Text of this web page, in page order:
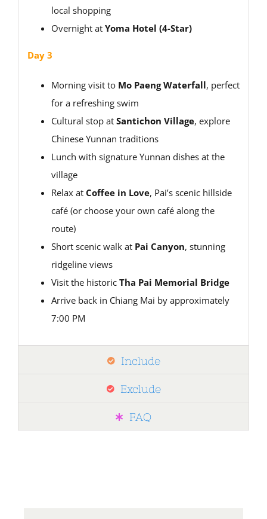
local shopping
Overnight at Yoma Hotel (4-Star)
Day 3
Morning visit to Mo Paeng Waterfall, perfect
for a refreshing swim
Cultural stop at Santichon Village, explore
Chinese Yunnan traditions
Lunch with signature Yunnan dishes at the
village
Relax at Coffee in Love, Pai’s scenic hillside
café (or choose your own café along the
route)
Short scenic walk at Pai Canyon, stunning
ridgeline views
Visit the historic Tha Pai Memorial Bridge
Arrive back in Chiang Mai by approximately
7:00 PM
Include
Exclude
FAQ